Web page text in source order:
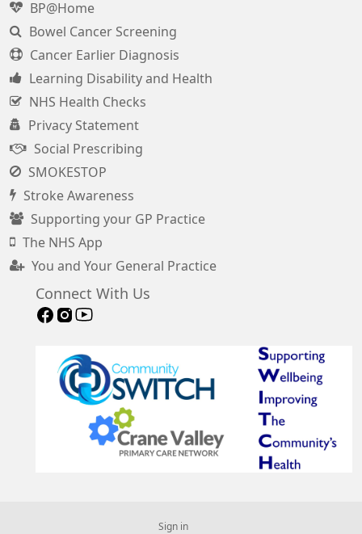
BP@Home
Bowel Cancer Screening
Cancer Earlier Diagnosis
Learning Disability and Health
NHS Health Checks
Privacy Statement
Social Prescribing
SMOKESTOP
Stroke Awareness
Supporting your GP Practice
The NHS App
You and Your General Practice
Connect With Us
Sign in